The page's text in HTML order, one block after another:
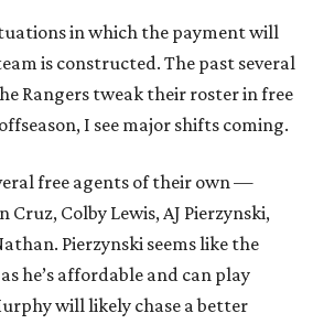
in which the payment will
is constructed. The past several
Rangers tweak their roster in free
I see major shifts coming.
free agents of their own —
Cruz, Colby Lewis, AJ Pierzynski,
Pierzynski seems like the
he’s affordable and can play
will likely chase a better